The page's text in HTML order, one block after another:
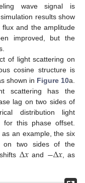
wave signal is
results show
and the amplitude
improved, but the
of light scattering on
cosine structure is
shown in Figure 10a.
scattering has the
lag on two sides of
distribution light
for this phase offset.
as an example, the six
on two sides of the
Δ𝑥and −Δ𝑥, as